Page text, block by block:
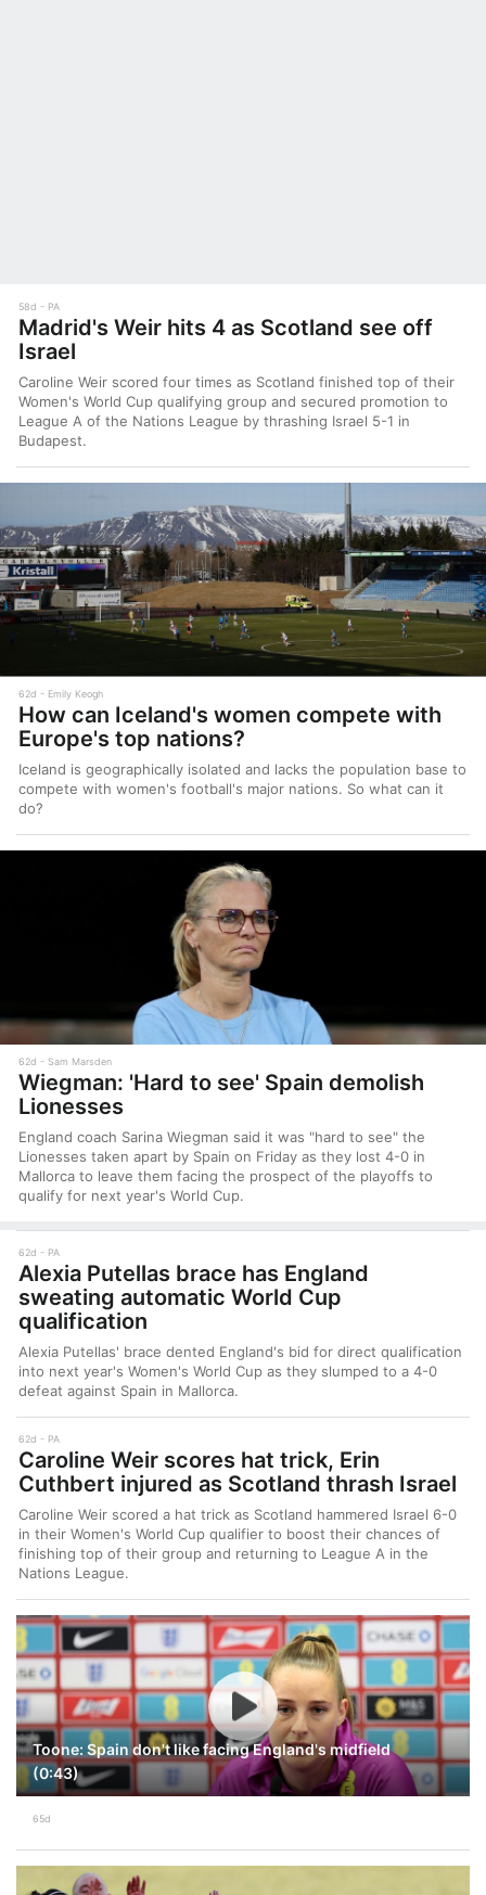
58d PA
Madrid's Weir hits 4 as Scotland see off
Israel
Caroline Weir scored four times as Scotland finished top of their
Women's World Cup qualifying group and secured promotion to
League A of the Nations League by thrashing Israel 5-1 in
Budapest.
62d Emily Keogh
How can Iceland's women compete with
Europe's top nations?
Iceland is geographically isolated and lacks the population base to
compete with women's football's major nations. So what can it
do?
62d Sam Marsden
Wiegman: 'Hard to see' Spain demolish
Lionesses
England coach Sarina Wiegman said it was "hard to see" the
Lionesses taken apart by Spain on Friday as they lost 4-0 in
Mallorca to leave them facing the prospect of the playoffs to
qualify for next year's World Cup.
62d PA
Alexia Putellas brace has England
sweating automatic World Cup
qualification
Alexia Putellas' brace dented England's bid for direct qualification
into next year's Women's World Cup as they slumped to a 4-0
defeat against Spain in Mallorca.
62d PA
Caroline Weir scores hat trick, Erin
Cuthbert injured as Scotland thrash Israel
Caroline Weir scored a hat trick as Scotland hammered Israel 6-0
in their Women's World Cup qualifier to boost their chances of
finishing top of their group and returning to League A in the
Nations League.
Toone: Spain don't like facing England's midfield
(0:43)
65d